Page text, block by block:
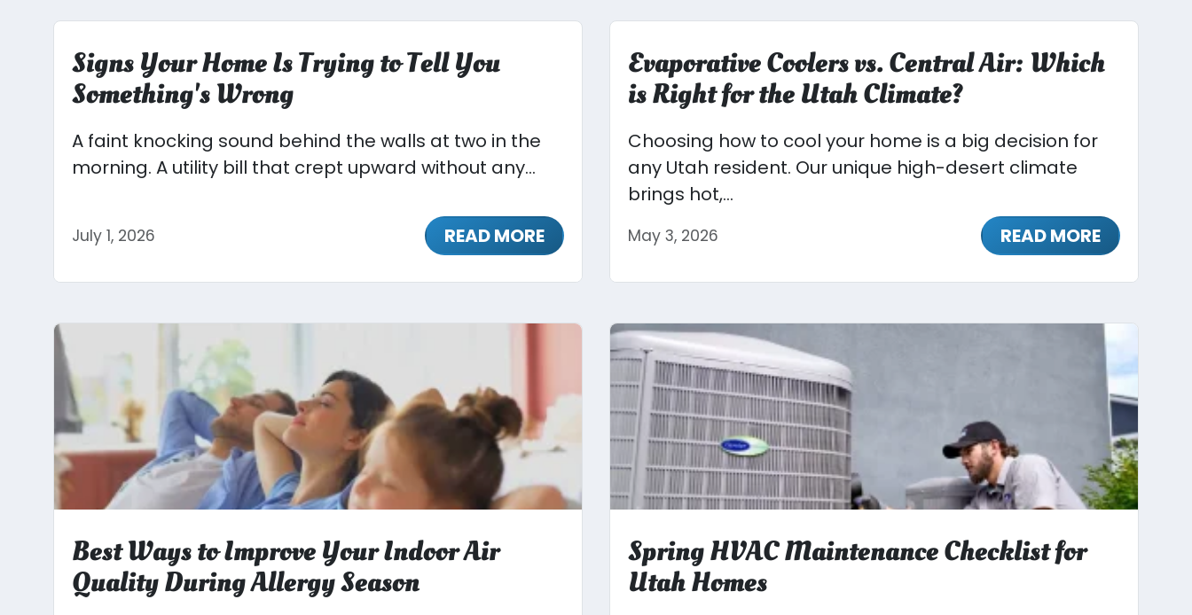
Signs Your Home Is Trying to Tell You
Something's Wrong
A faint knocking sound behind the walls at two in the
morning. A utility bill that crept upward without any...
July 1, 2026 READ MORE
Evaporative Coolers vs. Central Air: Which
is Right for the Utah Climate?
Choosing how to cool your home is a big decision for
any Utah resident. Our unique high-desert climate
brings hot,...
May 3, 2026 READ MORE
Best Ways to Improve Your Indoor Air
Quality During Allergy Season
Spring HVAC Maintenance Checklist for
Utah Homes